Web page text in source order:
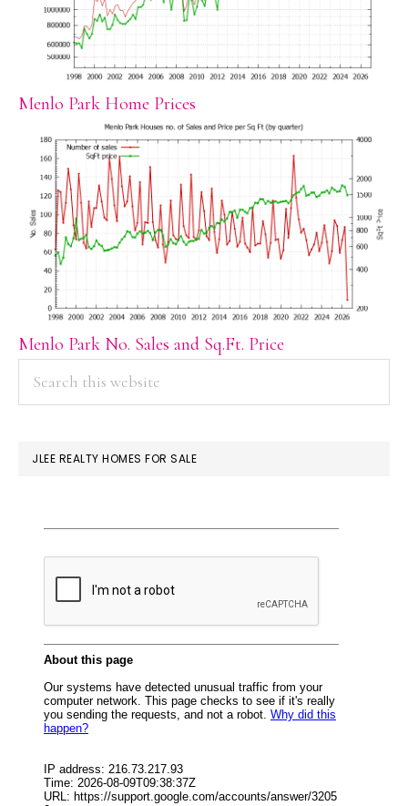
Menlo Park Home Prices
Menlo Park No. Sales and Sq.Ft. Price
PRIMARY
SIDEBAR
JLEE REALTY HOMES FOR SALE